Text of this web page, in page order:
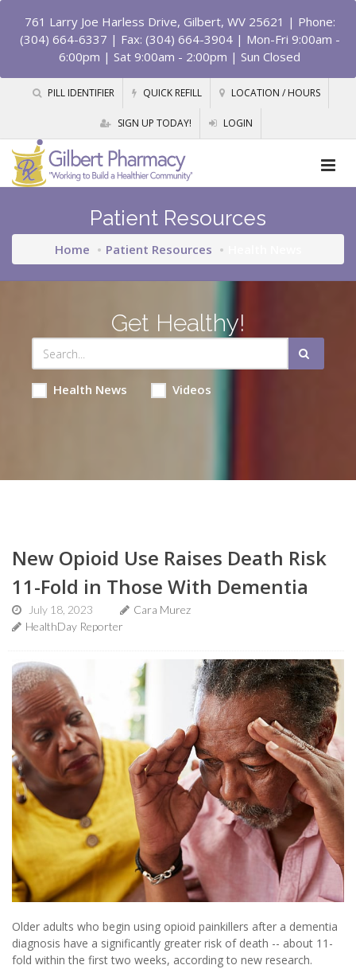
761 Larry Joe Harless Drive, Gilbert, WV 25621 | Phone:
(304) 664-6337 | Fax: (304) 664-3904 | Mon-Fri 9:00am -
6:00pm | Sat 9:00am - 2:00pm | Sun Closed
PILL IDENTIFIER QUICK REFILL LOCATION / HOURS
SIGN UP TODAY! LOGIN
Patient Resources
Home Patient Resources
Get Healthy!
Health News Videos
New Opioid Use Raises Death Risk
11-Fold in Those With Dementia
July 18, 2023
Cara Murez
HealthDay Reporter
Older adults who begin using opioid painkillers after a dementia
diagnosis have a significantly greater risk of death -- about 11-
fold within the first two weeks, according to new research.